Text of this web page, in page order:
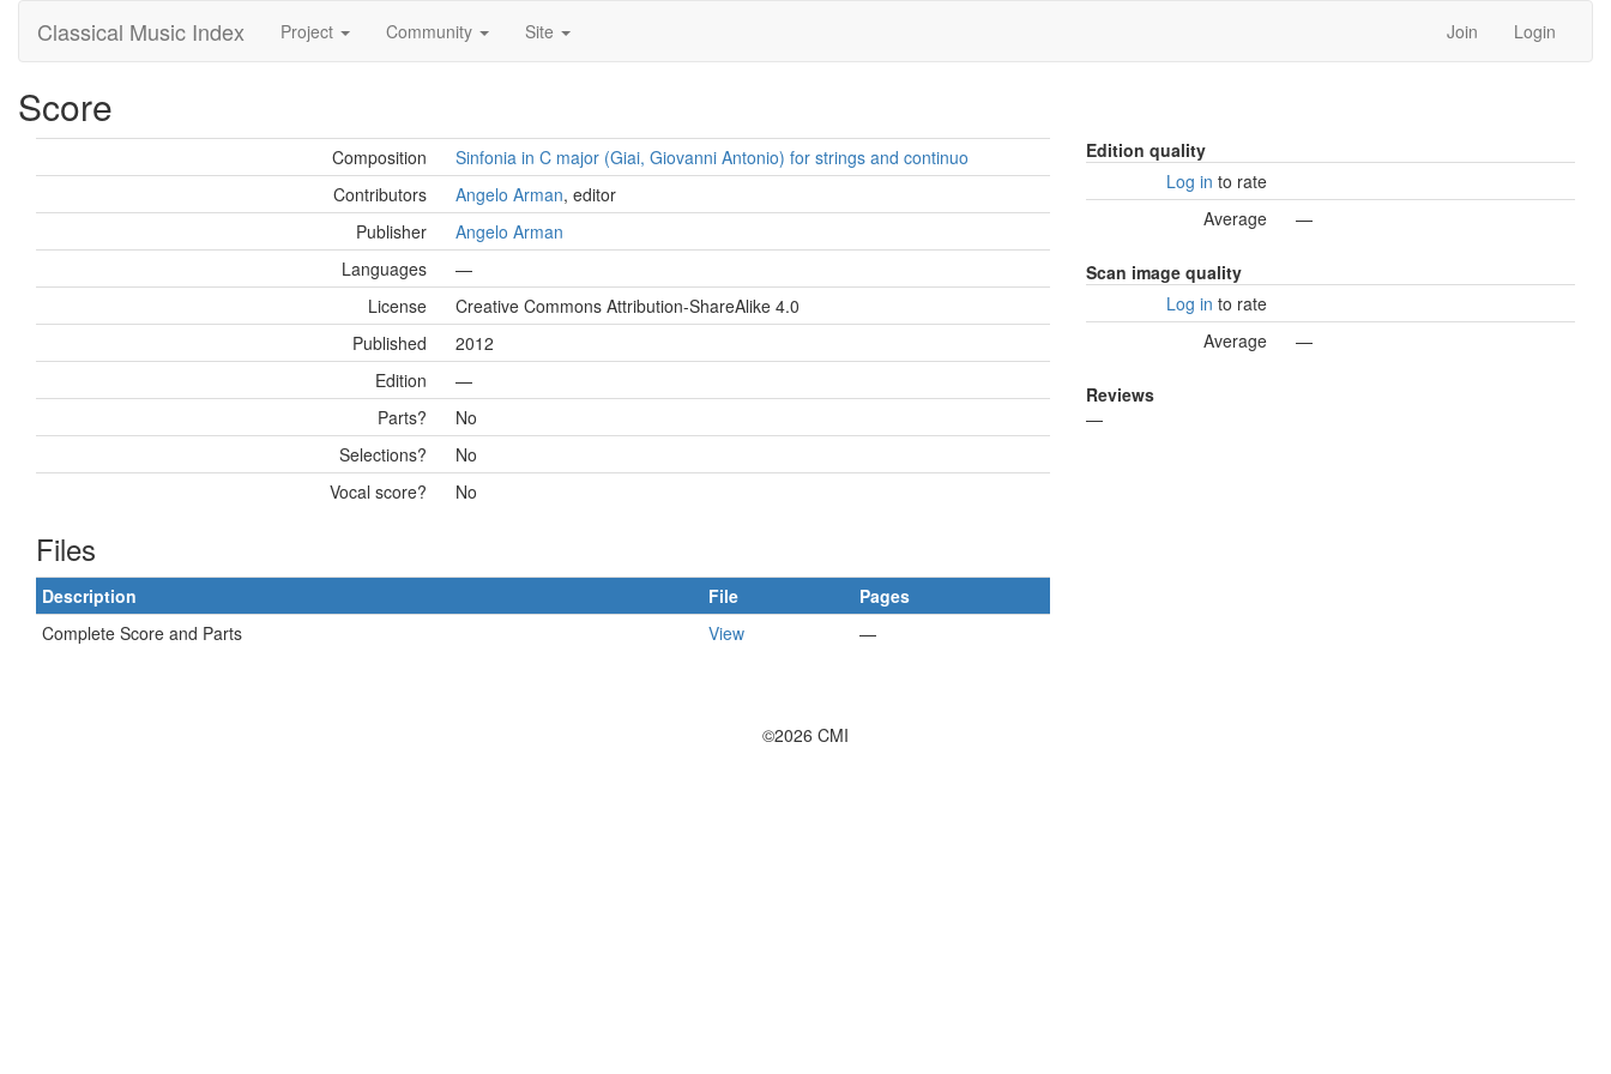
Classical Music Index Project Community Site Join Login
Score
Composition
Sinfonia in C major (Giai, Giovanni Antonio) for strings and continuo
Contributors
Angelo Arman, editor
Publisher
Angelo Arman
Languages
—
License
Creative Commons Attribution-ShareAlike 4.0
Published
2012
Edition
—
Parts?
No
Selections?
No
Vocal score?
No
Files
Description File
Pages
Complete Score and Parts
View —
Edition quality
Log in to rate
Average
—
Scan image quality
Log in to rate
Average
—
Reviews
—
©2026 CMI